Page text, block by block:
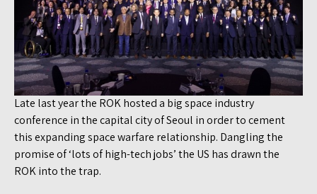
Late last year the ROK hosted a big space industry
conference in the capital city of Seoul in order to cement
this expanding space warfare relationship. Dangling the
promise of ‘lots of high-tech jobs’ the US has drawn the
ROK into the trap.